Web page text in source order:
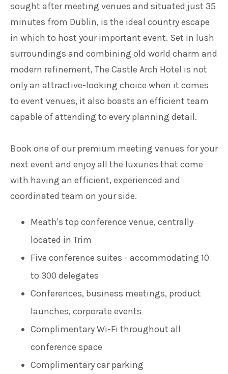
50 Shades Greener Programme
sought after meeting venues and situated just 35
minutes from Dublin, is the ideal country escape
in which to host your important event. Set in lush
surroundings and combining old world charm and
modern refinement, The Castle Arch Hotel is not
only an attractive-looking choice when it comes
to event venues, it also boasts an efficient team
capable of attending to every planning detail.
Book one of our premium meeting venues for your
next event and enjoy all the luxuries that come
with having an efficient, experienced and
coordinated team on your side.
Meath's top conference venue, centrally
located in Trim
Five conference suites - accommodating 10
to 300 delegates
Conferences, business meetings, product
launches, corporate events
Complimentary Wi-Fi throughout all
conference space
Complimentary car parking